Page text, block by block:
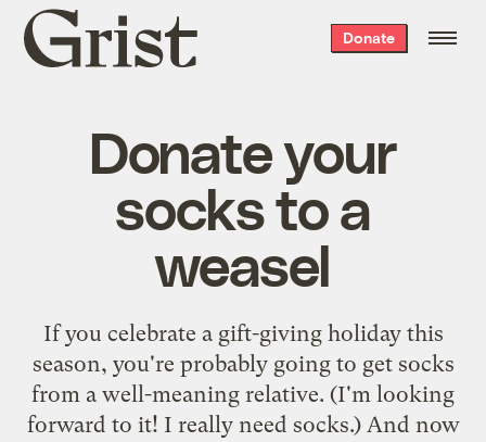
Grist
home
Donate
Donate your
socks to a
weasel
If you celebrate a gift-giving holiday this
season, you're probably going to get socks
from a well-meaning relative. (I'm looking
forward to it! I really need socks.) And now